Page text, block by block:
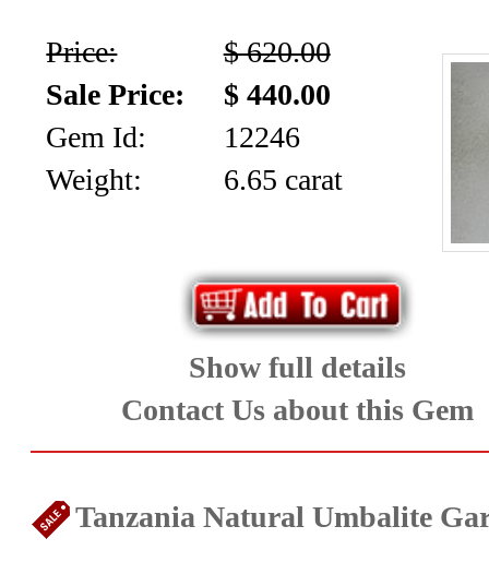
Mineral
Specimens
(83)
Fine
collection
(59)
Garnet
Price:
$ 620.00
Sale Price:
$ 440.00
Gem Id:
12246
Weight:
6.65 carat
Show full details
Contact Us about this Gem
Tanzania Natural Umbalite